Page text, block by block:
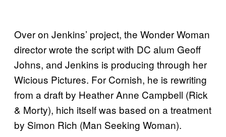
Over on Jenkins’ project, the Wonder Woman
director wrote the script with DC alum Geoff
Johns, and Jenkins is producing through her
Wicious Pictures. For Cornish, he is rewriting
from a draft by Heather Anne Campbell (Rick
& Morty), hich itself was based on a treatment
by Simon Rich (Man Seeking Woman).